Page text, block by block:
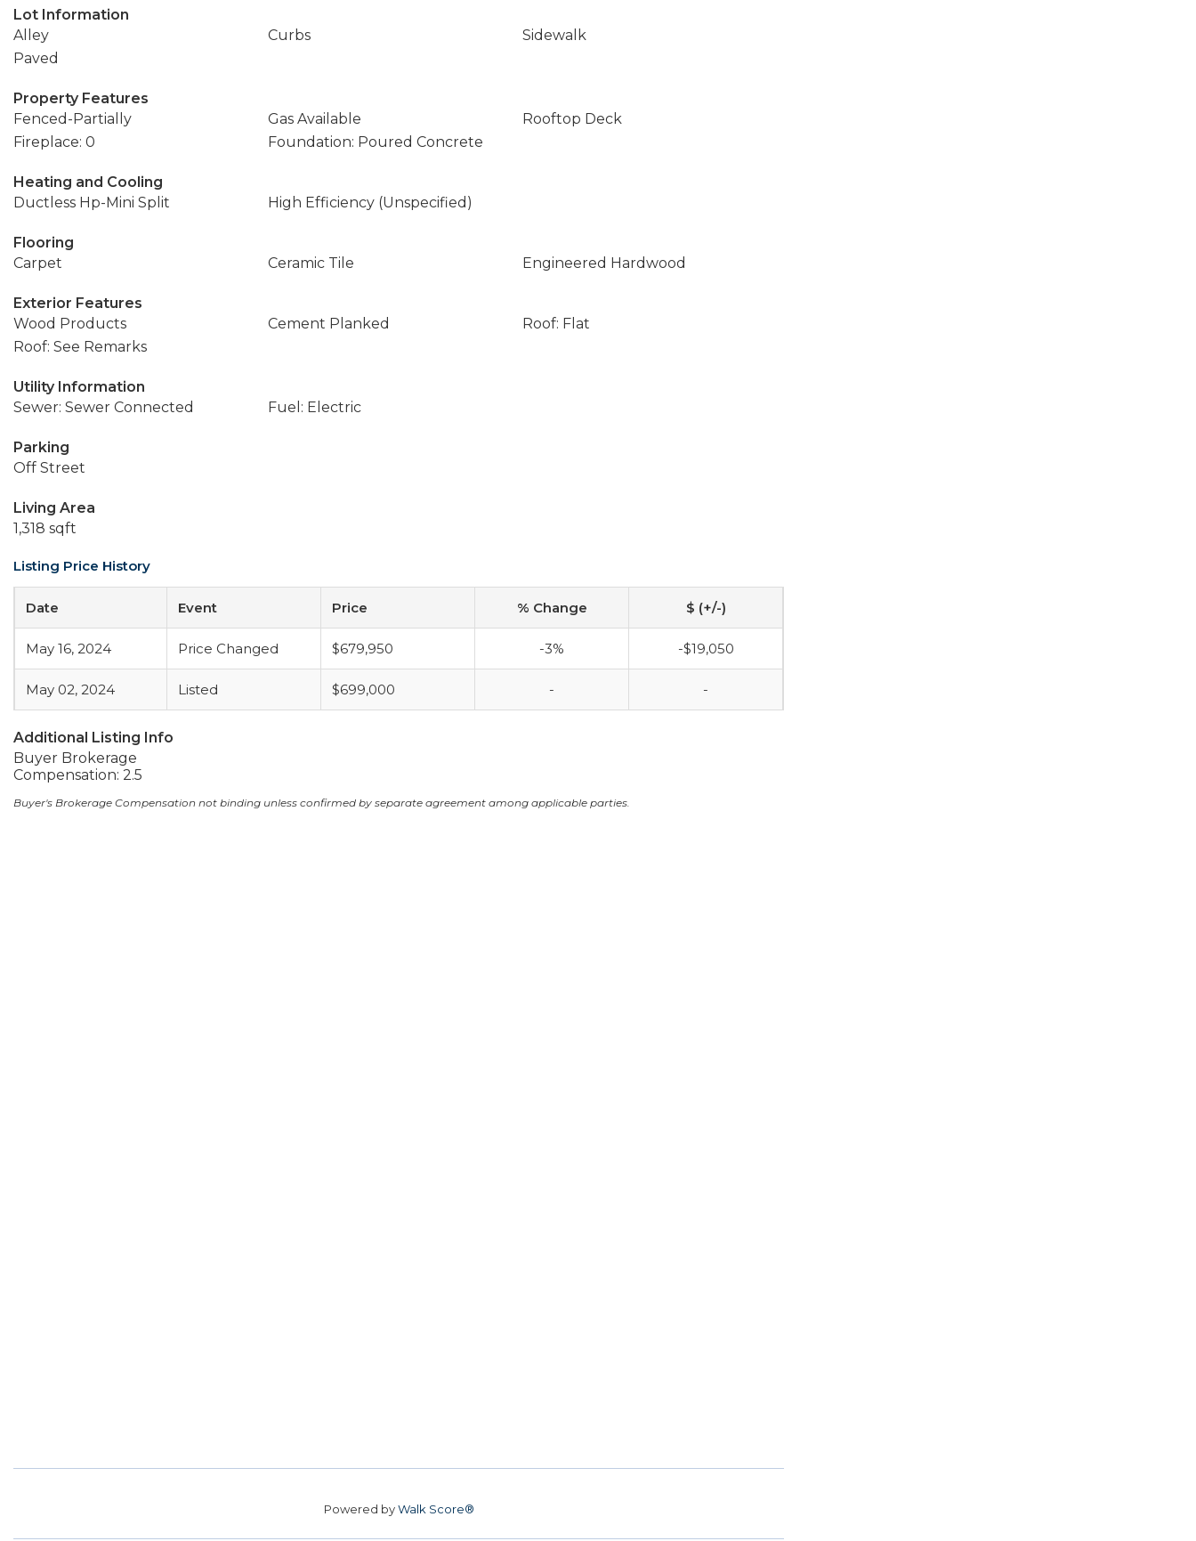
Lot Information
Alley
Curbs
Sidewalk
Paved
Property Features
Fenced-Partially
Gas Available
Rooftop Deck
Fireplace: 0
Foundation: Poured Concrete
Heating and Cooling
Ductless Hp-Mini Split
High Efficiency (Unspecified)
Flooring
Carpet
Ceramic Tile Engineered Hardwood
Exterior Features
Wood Products
Cement Planked
Roof: Flat
Roof: See Remarks
Utility Information
Sewer: Sewer Connected
Fuel: Electric
Parking
Off Street
Living Area
1,318 sqft
Listing Price History
Date Event Price % Change $ (+/-)
May 16, 2024 Price Changed $679,950 -3% -$19,050
May 02, 2024 Listed $699,000 - -
Additional Listing Info
Buyer Brokerage
Compensation: 2.5
Buyer's Brokerage Compensation not binding unless confirmed by separate agreement among applicable parties.
Powered byWalk Score®